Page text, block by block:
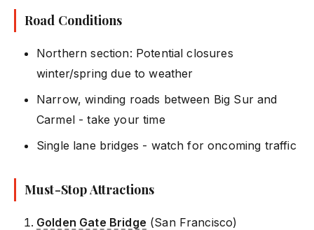
Road Conditions
Northern section: Potential closures
winter/spring due to weather
Narrow, winding roads between Big Sur and
Carmel - take your time
Single lane bridges - watch for oncoming traffic
Must-Stop Attractions
Golden Gate Bridge (San Francisco)